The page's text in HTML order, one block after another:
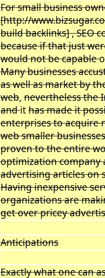
For small business
[http://
build backlinks] , SEO
because if that just
would not be capable
Many businesses
as well as market by
web, nevertheless the
andithas made it
enterprises to acquire
web smaller
proven to the entire
optimization company
advertising articles on
Having inexpensive
organizations are
get over pricey
Anticipations
Exactly what one can